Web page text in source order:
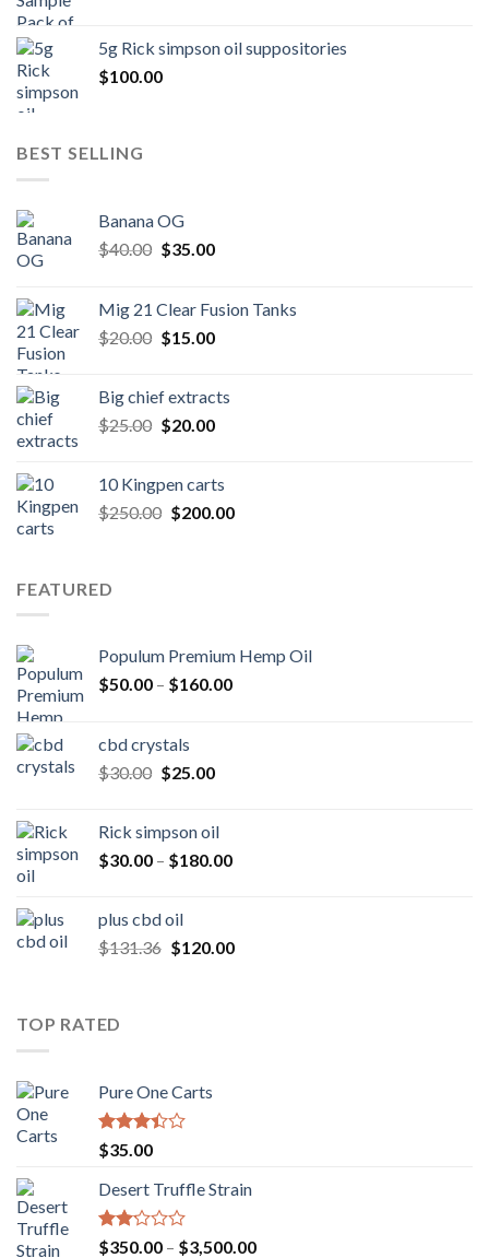
$300.00.$260.00.
5g Rick simpson oil suppositories
$100.00
BEST SELLING
Banana OG
$40.00 Original
$40.00.
$35.00Current
$35.00.
Mig 21 Clear Fusion Tanks
$20.00 Original
$20.00.
$15.00Current
$15.00.
Big chief extracts
$25.00 Original
$25.00.
$20.00Current
$20.00.
10 Kingpen carts
$250.00 Original
$200.00Current
FEATURED
Populum Premium Hemp Oil
$50.00 – $160.00Price
cbd crystals
$30.00 Original
$30.00.
$25.00Current
$25.00.
Rick simpson oil
$30.00 – $180.00Price
$180.00
plus cbd oil
$131.36 Original
$120.00Current
TOP RATED
Pure One Carts
Rated
3.20
out of
5
$35.00
Desert Truffle Strain
Rated
$350.00 – $3,500.00Price